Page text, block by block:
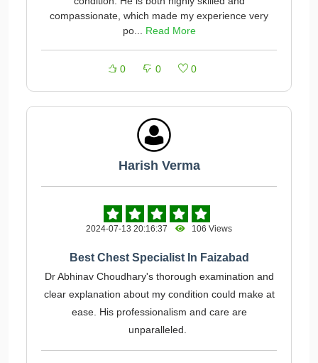
compassionate, which made my experience very
po... Read More
0 0 0
Harish Verma
2024-07-13 20:16:37 106 Views
Best Chest Specialist In Faizabad
Dr Abhinav Choudhary's thorough examination and
clear explanation about my condition could make at
ease. His professionalism and care are
unparalleled.